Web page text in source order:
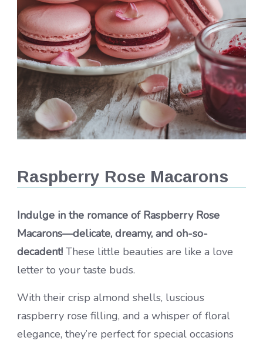
Raspberry Rose Macarons
Indulge in the romance of Raspberry Rose
Macarons—delicate, dreamy, and oh-so-
decadent! These little beauties are like a love
letter to your taste buds.
With their crisp almond shells, luscious
raspberry rose filling, and a whisper of floral
elegance, they’re perfect for special occasions